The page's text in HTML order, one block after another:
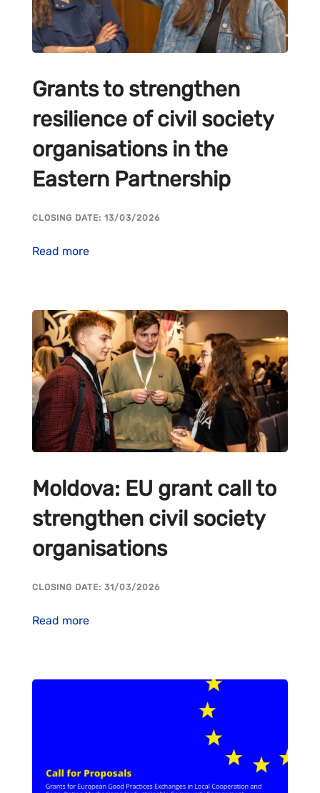
Grants to strengthen
resilience of civil society
organisations in the
Eastern Partnership
CLOSING DATE: 13/03/2026
Read more
Moldova: EU grant call to
strengthen civil society
organisations
CLOSING DATE: 31/03/2026
Read more